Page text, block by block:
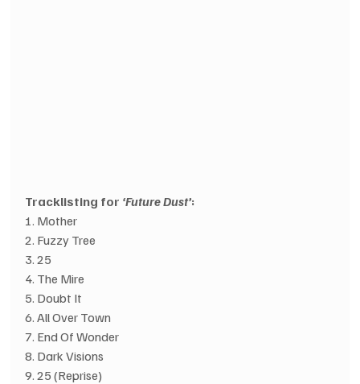
Tracklisting for ‘Future Dust’:
1. Mother
2. Fuzzy Tree
3. 25
4. The Mire
5. Doubt It
6. All Over Town
7. End Of Wonder
8. Dark Visions
9. 25 (Reprise)